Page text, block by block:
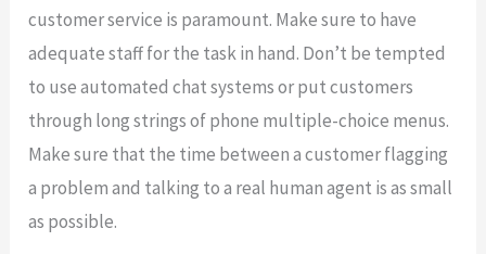
customer service is paramount. Make sure to have
adequate staff for the task in hand. Don’t be tempted
to use automated chat systems or put customers
through long strings of phone multiple-choice menus.
Make sure that the time between a customer flagging
a problem and talking to a real human agent is as small
as possible.